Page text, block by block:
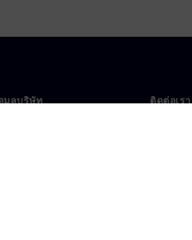
มูลบริษัท ติดต่อเรา